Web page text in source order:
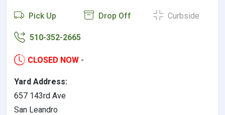
Pick Up Drop Off Curbside
510-352-2665
CLOSED NOW -
Yard Address:
657 143rd Ave
San Leandro